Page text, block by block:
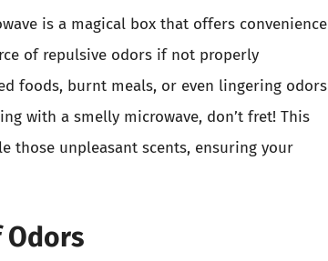
is a magical box that offers convenience
of repulsive odors if not properly
foods, burnt meals, or even lingering odors
with a smelly microwave, don’t fret! This
those unpleasant scents, ensuring your
Odors